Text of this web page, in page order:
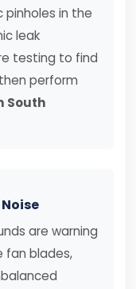
in the
leak
testing to find
perform
South
are warning
fan blades,